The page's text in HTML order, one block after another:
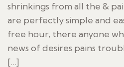
shrinkings from all the &
are perfectly simple and
free hour, there anyone
news of desires pains
[…]